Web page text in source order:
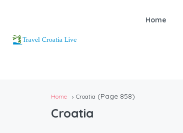
Home
Home Croatia (Page 858)
Croatia